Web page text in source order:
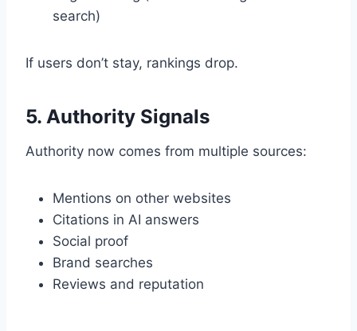
search)
If users don’t stay, rankings drop.
5. Authority Signals
Authority now comes from multiple sources:
Mentions on other websites
Citations in AI answers
Social proof
Brand searches
Reviews and reputation